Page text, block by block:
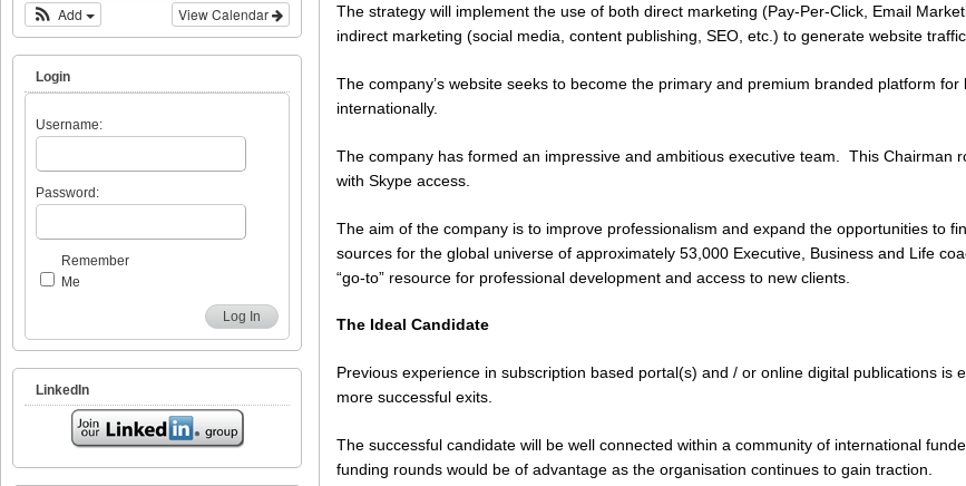
The strategy will implement the use of both direct marketing (Pay-Per-Click, Email
indirect marketing (social media, content publishing, SEO, etc.) to generate website traffic.
The company’s website seeks to become the primary and premium branded platform for
internationally.
The company has formed an impressive and ambitious executive team. This Chairman
with Skype access.
The aim of the company is to improve professionalism and expand the opportunities to
sources for the global universe of approximately 53,000 Executive, Business and Life
“go-to” resource for professional development and access to new clients.
The Ideal Candidate
Previous experience in subscription based portal(s) and / or online digital publications is
more successful exits.
The successful candidate will be well connected within a community of international
funding rounds would be of advantage as the organisation continues to gain traction.
View Calendar
Add
Login
Username:
Password:
Remember
Me
Log In
LinkedIn